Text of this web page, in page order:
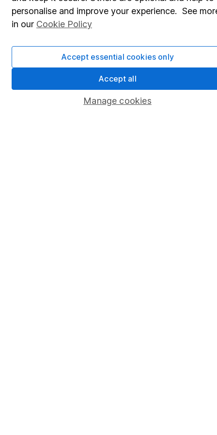
Lifetime ISA
Register for online access
personalise and improve your experience. See
in our Cookie Policy
Manage cookies
Accept essential cookies only
Accept all